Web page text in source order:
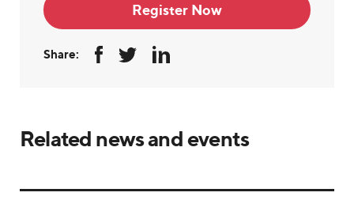
Register Now
Share:
Related news and events